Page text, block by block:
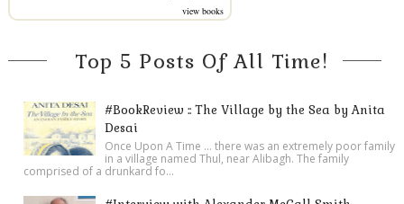
view books
Top 5 Posts Of All Time!
#BookReview :: The Village by the Sea by Anita
Desai
Once Upon A Time ... there was an extremely poor family
in a village named Thul, near Alibagh. The family
comprised of a drunkard fo...